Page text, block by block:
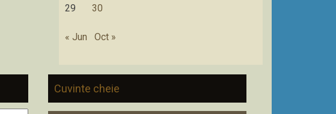
29
30
« Jun Oct »
Cuvinte cheie